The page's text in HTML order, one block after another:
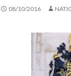
08/10/2016